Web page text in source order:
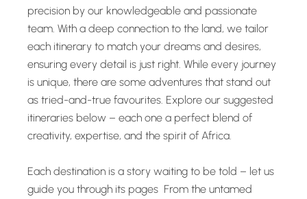
precision by our knowledgeable and passionate
team. With a deep connection to the land, we tailor
each itinerary to match your dreams and desires,
ensuring every detail is just right. While every journey
is unique, there are some adventures that stand out
as tried-and-true favourites. Explore our suggested
itineraries below – each one a perfect blend of
creativity, expertise, and the spirit of Africa.
Each destination is a story waiting to be told – let us
guide you through its pages From the untamed